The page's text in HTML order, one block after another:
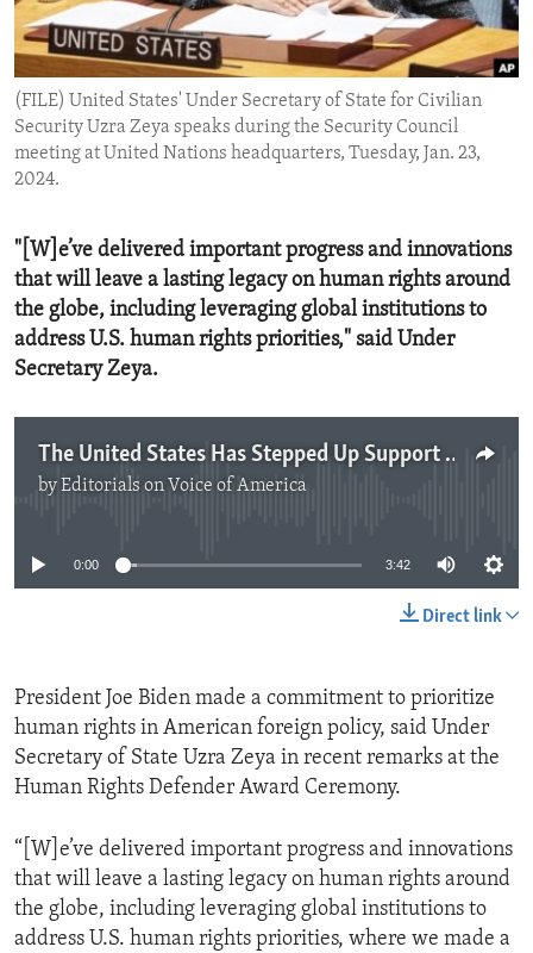
ENVIRONMENT AND HEALTH
IDEALS AND INSTITUTIONS
(FILE) United States' Under Secretary of State for Civilian
Security Uzra Zeya speaks during the Security Council
meeting at United Nations headquarters, Tuesday, Jan. 23,
2024.
"[W]e’ve delivered important progress and innovations
that will leave a lasting legacy on human rights around
the globe, including leveraging global institutions to
address U.S. human rights priorities," said Under
Secretary Zeya.
The United States Has Stepped Up Support for Human Rights
byEditorials on Voice of America
0:00 3:42
Direct link
President Joe Biden made a commitment to prioritize
human rights in American foreign policy, said Under
Secretary of State Uzra Zeya in recent remarks at the
Human Rights Defender Award Ceremony.
“[W]e’ve delivered important progress and innovations
that will leave a lasting legacy on human rights around
the globe, including leveraging global institutions to
address U.S. human rights priorities, where we made a